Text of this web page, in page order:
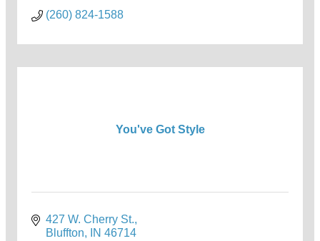
(260) 824-1588
You've Got Style
427 W. Cherry St.
Bluffton
IN 46714